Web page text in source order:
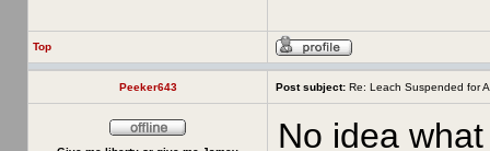
Top
Peeker643 Post subject: Re: Leach Suspended for
No idea